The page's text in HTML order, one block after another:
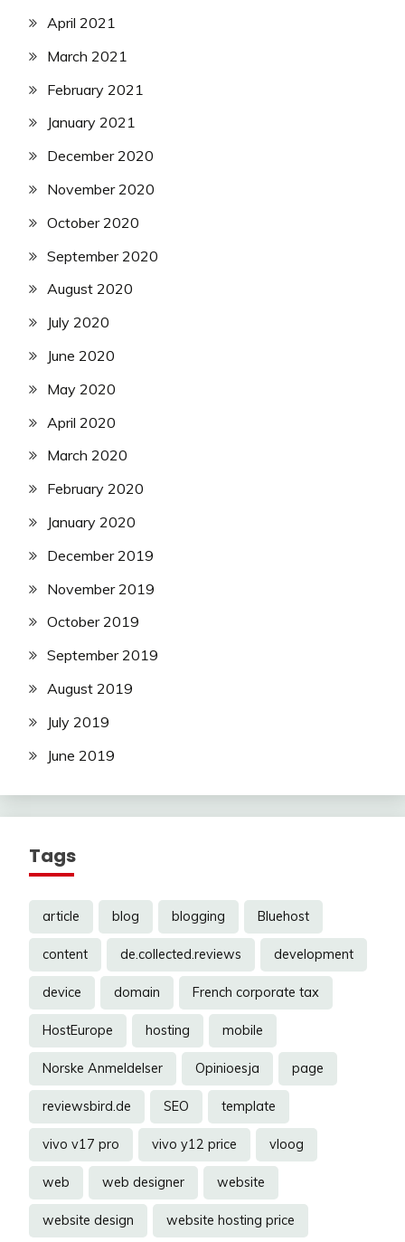
April 2021
March 2021
February 2021
January 2021
December 2020
November 2020
October 2020
September 2020
August 2020
July 2020
June 2020
May 2020
April 2020
March 2020
February 2020
January 2020
December 2019
November 2019
October 2019
September 2019
August 2019
July 2019
June 2019
Tags
article blog blogging Bluehost
content de.collected.reviews development
device domain French corporate tax
HostEurope hosting mobile
Norske Anmeldelser Opinioesja page
reviewsbird.de SEO template
vivo v17 pro vivo y12 price vloog
web web designer website
website design website hosting price